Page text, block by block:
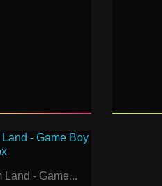
Land - Game...